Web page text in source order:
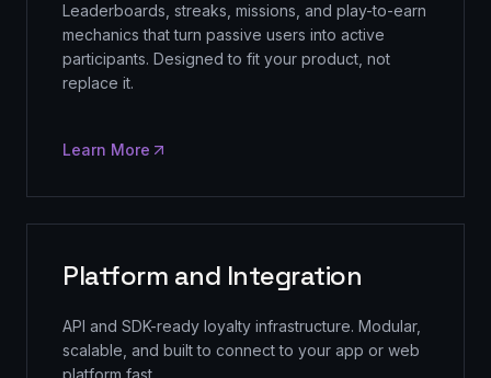
Leaderboards, streaks, missions, and play-to-earn
mechanics that turn passive users into active
participants. Designed to fit your product, not
replace it.
Learn More
Platform and Integration
API and SDK-ready loyalty infrastructure. Modular,
scalable, and built to connect to your app or web